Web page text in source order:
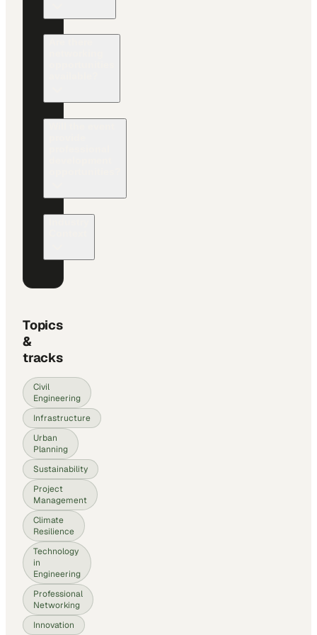
Topics
&
tracks
Civil
Engineering
Infrastructure
Urban
Planning
Sustainability
Project
Management
Climate
Resilience
Technology
in
Engineering
Professional
Networking
Innovation